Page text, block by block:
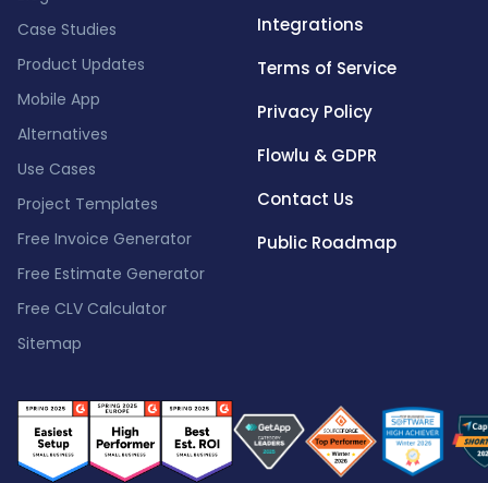
Case Studies
Product Updates
Mobile App
Alternatives
Use Cases
Project Templates
Free Invoice Generator
Free Estimate Generator
Free CLV Calculator
Sitemap
Integrations
Terms of Service
Privacy Policy
Flowlu & GDPR
Contact Us
Public Roadmap